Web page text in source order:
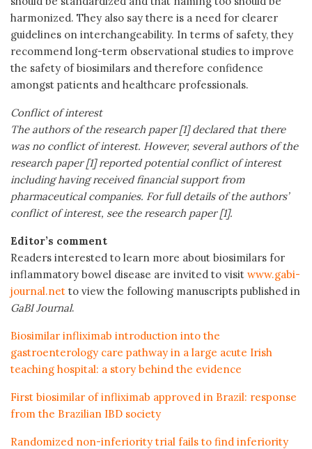
harmonized. They also say there is a need for clearer
guidelines on interchangeability. In terms of safety, they
recommend long-term observational studies to improve
the safety of biosimilars and therefore confidence
amongst patients and healthcare professionals.
Conflict of interest
The authors of the research paper [1] declared that there
was no conflict of interest. However, several authors of the
research paper [1] reported potential conflict of interest
including having received financial support from
pharmaceutical companies. For full details of the authors’
conflict of interest, see the research paper [1].
Editor’s comment
Readers interested to learn more about biosimilars for
inflammatory bowel disease are invited to visit www.gabi-
journal.net to view the following manuscripts published in
GaBI Journal.
Biosimilar infliximab introduction into the
gastroenterology care pathway in a large acute Irish
teaching hospital: a story behind the evidence
First biosimilar of infliximab approved in Brazil: response
from the Brazilian IBD society
Randomized non-inferiority trial fails to find inferiority